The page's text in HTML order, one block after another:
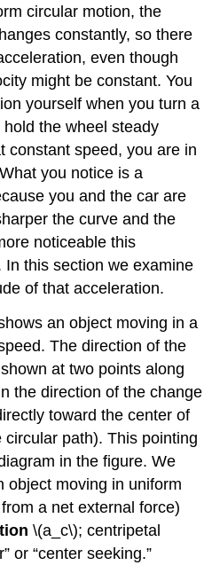
circular motion, the
constantly, so there
even though
might be constant. You
yourself when you turn a
the wheel steady
constant speed, you are in
you notice is a
you and the car are
the curve and the
noticeable this
this section we examine
of that acceleration.
an object moving in a
The direction of the
at two points along
the direction of the change
toward the center of
path). This pointing
in the figure. We
object moving in uniform
a net external force)
\(a_c\); centripetal
or “center seeking.”